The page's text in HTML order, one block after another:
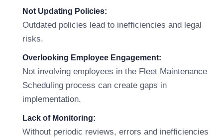
Not Updating Policies:
Outdated policies lead to inefficiencies and legal
risks.
Overlooking Employee Engagement:
Not involving employees in the Fleet Maintenance
Scheduling process can create gaps in
implementation.
Lack of Monitoring:
Without periodic reviews, errors and inefficiencies